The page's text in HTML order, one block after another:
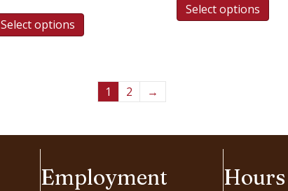
Select options
Select options
1 2 →
Employment Hours